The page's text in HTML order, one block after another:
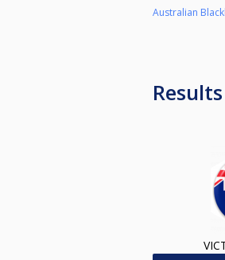
Australian
Results